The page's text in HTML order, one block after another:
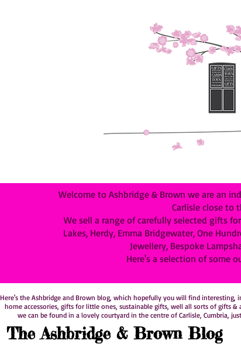
Welcome to Ashbridge & Brown we are an
Carlisle close to
We sell a range of carefully selected gifts
Lakes, Herdy, Emma Bridgewater, One
Jewellery, Bespoke
Here's a selection of some
Here's the Ashbridge and Brown blog, which hopefully you will find
home accessories, gifts for little ones, sustainable gifts, well all sorts of gifts
we can be found in a lovely courtyard in the centre of Carlisle, Cumbria,
The Ashbridge & Brown Blog